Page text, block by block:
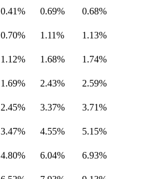
0.41% 0.69%
0.68%
0.70% 1.11%
1.13%
1.12% 1.68%
1.74%
1.69% 2.43%
2.59%
2.45% 3.37%
3.71%
3.47% 4.55%
5.15%
4.80% 6.04%
6.93%